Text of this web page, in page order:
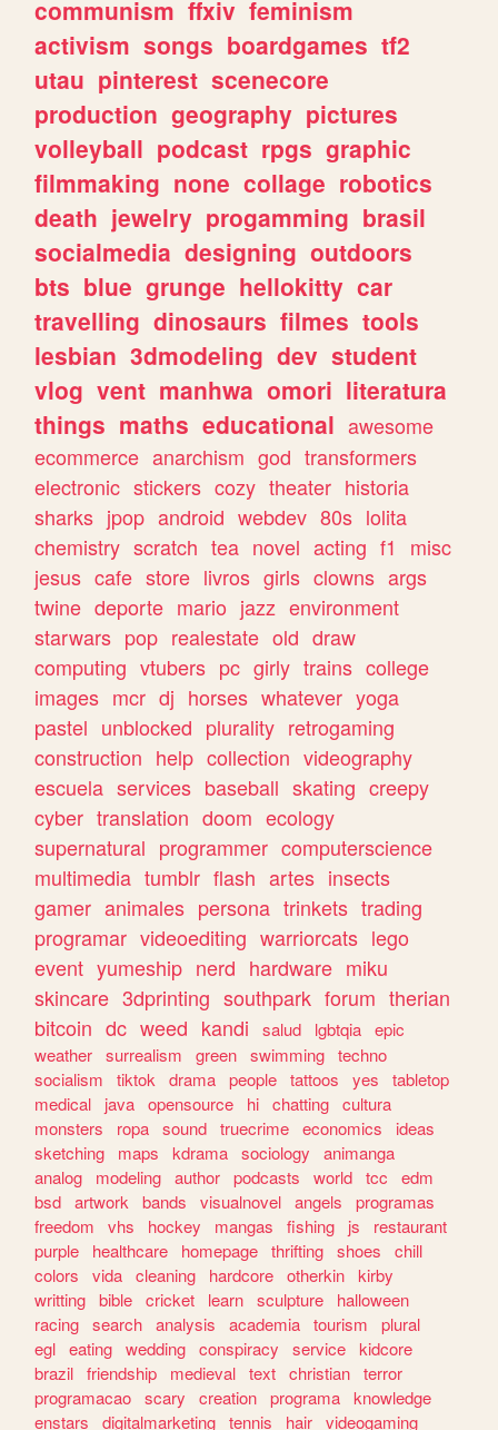
communism ffxiv feminism
activism songs boardgames tf2
utau pinterest scenecore
production geography pictures
volleyball podcast rpgs graphic
filmmaking none collage robotics
death jewelry progamming brasil
socialmedia designing outdoors
bts blue grunge hellokitty car
travelling dinosaurs filmes tools
lesbian 3dmodeling dev student
vlog vent manhwa omori literatura
things maths educational awesome
ecommerce anarchism god transformers
electronic stickers cozy theater historia
sharks jpop android webdev 80s lolita
chemistry scratch tea novel acting f1
misc
jesus cafe store livros girls clowns args
twine deporte mario jazz environment
starwars pop realestate old draw
computing vtubers pc girly trains college
images mcr dj horses whatever yoga
pastel unblocked plurality retrogaming
construction help collection videography
escuela services baseball skating creepy
cyber translation doom ecology
supernatural programmer computerscience
multimedia tumblr flash artes insects
gamer animales persona trinkets trading
programar videoediting warriorcats lego
event yumeship nerd hardware miku
skincare 3dprinting southpark forum therian
bitcoin dc weed kandi salud lgbtqia epic
weather surrealism green swimming techno
socialism
tiktok drama people tattoos yes
tabletop
medical
java opensource hi chatting cultura
monsters
ropa sound truecrime economics
ideas
sketching
maps kdrama sociology
animanga
analog
modeling author podcasts world tcc
edm
bsd artwork bands visualnovel angels
programas
freedom
vhs hockey mangas fishing js
restaurant
purple
healthcare homepage thrifting shoes
chill
colors
vida cleaning hardcore otherkin kirby
writting bible cricket learn sculpture
halloween
racing search analysis academia tourism
plural
egl eating wedding conspiracy service kidcore
brazil friendship medieval text christian terror
programacao scary creation programa knowledge
enstars
digitalmarketing tennis hair videogaming